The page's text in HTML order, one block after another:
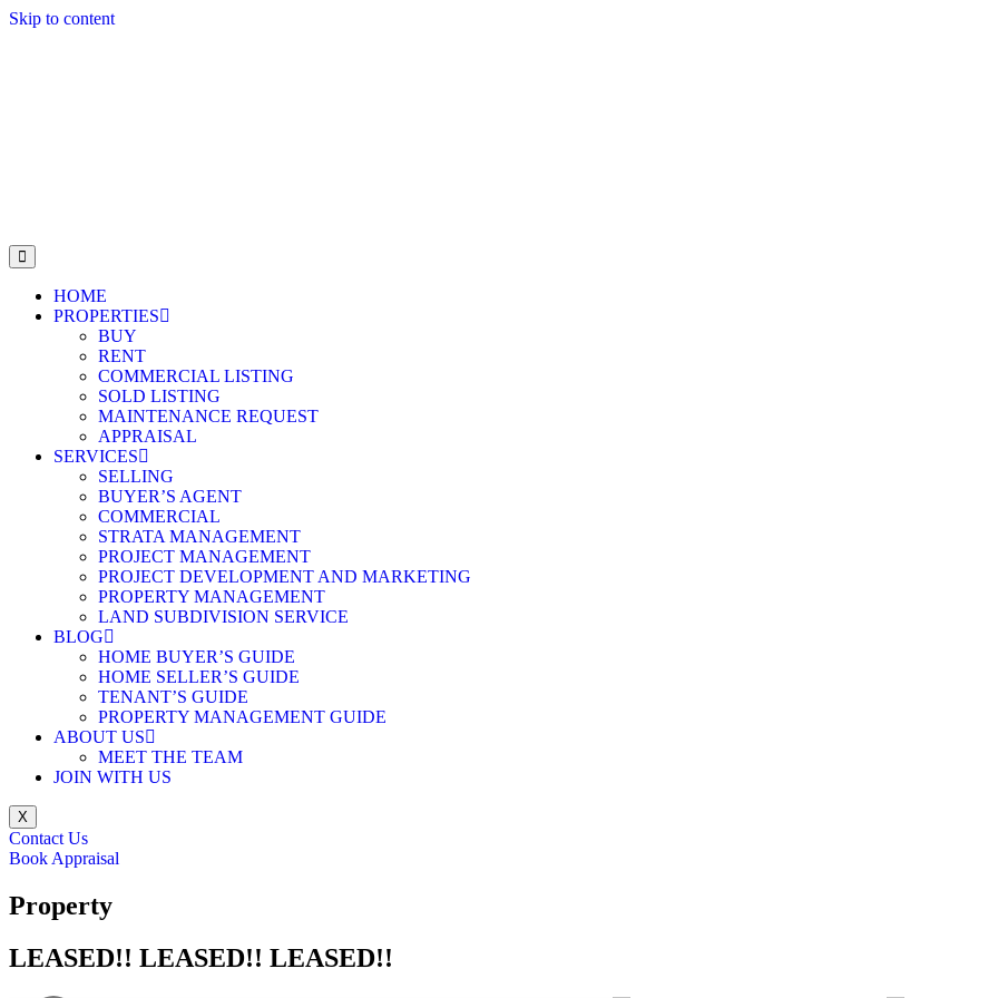
Skip to content
HOME
PROPERTIES
BUY
RENT
COMMERCIAL LISTING
SOLD LISTING
MAINTENANCE REQUEST
APPRAISAL
SERVICES
SELLING
BUYER’S AGENT
COMMERCIAL
STRATA MANAGEMENT
PROJECT MANAGEMENT
PROJECT DEVELOPMENT AND MARKETING
PROPERTY MANAGEMENT
LAND SUBDIVISION SERVICE
BLOG
HOME BUYER’S GUIDE
HOME SELLER’S GUIDE
TENANT’S GUIDE
PROPERTY MANAGEMENT GUIDE
ABOUT US
MEET THE TEAM
JOIN WITH US
X
Contact Us
Book Appraisal
Property
LEASED!! LEASED!! LEASED!!